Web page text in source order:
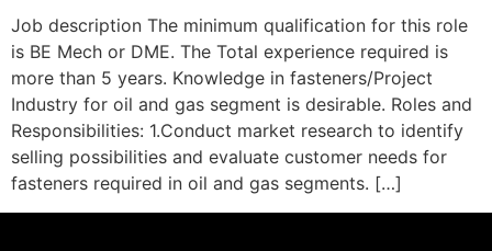
Job description The minimum qualification for this role
is BE Mech or DME. The Total experience required is
more than 5 years. Knowledge in fasteners/Project
Industry for oil and gas segment is desirable. Roles and
Responsibilities: 1.Conduct market research to identify
selling possibilities and evaluate customer needs for
fasteners required in oil and gas segments. […]